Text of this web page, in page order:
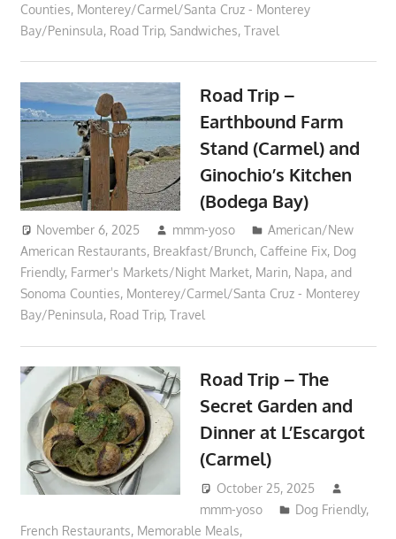
Counties, Monterey/Carmel/Santa Cruz - Monterey
Bay/Peninsula, Road Trip, Sandwiches, Travel
Road Trip –
Earthbound Farm
Stand (Carmel) and
Ginochio’s Kitchen
(Bodega Bay)
November 6, 2025 mmm-yoso
American/New
American Restaurants, Breakfast/Brunch, Caffeine Fix, Dog
Friendly, Farmer's Markets/Night Market, Marin, Napa, and
Sonoma Counties, Monterey/Carmel/Santa Cruz - Monterey
Bay/Peninsula, Road Trip, Travel
Road Trip – The
Secret Garden and
Dinner at L’Escargot
(Carmel)
October 25, 2025
mmm-yoso
Dog Friendly,
French Restaurants, Memorable Meals,